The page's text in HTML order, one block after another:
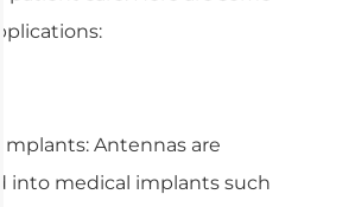
Implants: Antennas are
into medical implants such